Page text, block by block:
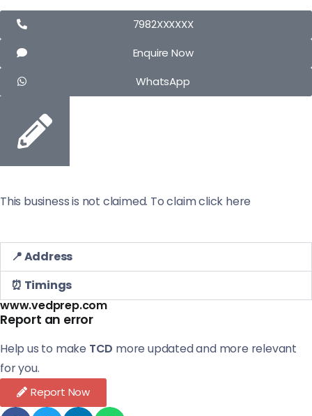
7982XXXXXX
Enquire Now
WhatsApp
This business is not claimed. To claim click here
📍 Address
⏰ Timings
www.vedprep.com
Report an error
Help us to make TCD more updated and more relevant
for you.
Report Now